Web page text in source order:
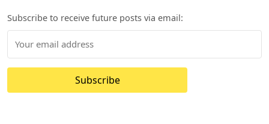
Subscribe to receive future posts via email:
Subscribe